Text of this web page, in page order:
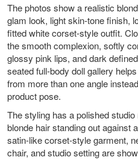
The photos show a realistic
glam look, light skin-tone finish,
fitted white corset-style outfit.
the smooth complexion, softly
glossy pink lips, and dark
seated full-body doll gallery
from more than one angle
product pose.
The styling has a polished
blonde hair standing out against
satin-like corset-style garment,
chair, and studio setting are